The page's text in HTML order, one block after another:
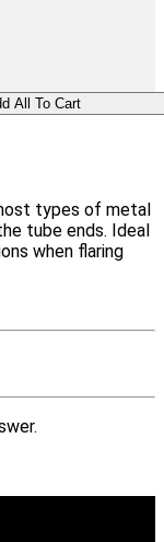
types of metal
tube ends. Ideal
when flaring